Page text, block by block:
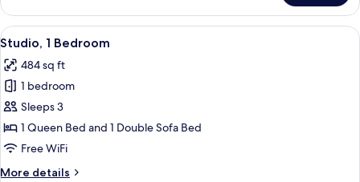
Room
View
all
photos
for
Studio,
1
Bedroom
A modern bedroom with a large
5
Studio, 1 Bedroom
484 sq ft
1 bedroom
Sleeps 3
1 Queen Bed and 1 Double Sofa Bed
Free WiFi
More details
More